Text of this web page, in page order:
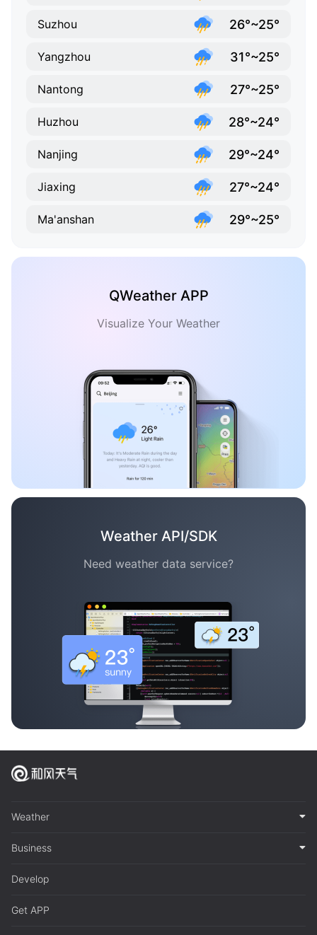
Suzhou 26°~25°
Yangzhou 31°~25°
Nantong 27°~25°
Huzhou 28°~24°
Nanjing 29°~24°
Jiaxing 27°~24°
Ma'anshan 29°~25°
QWeather APP
Visualize Your Weather
Weather API/SDK
Need weather data service?
Weather
Business
Develop
Get APP